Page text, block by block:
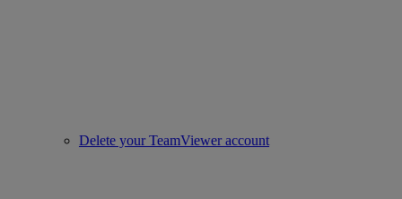
Delete your TeamViewer account